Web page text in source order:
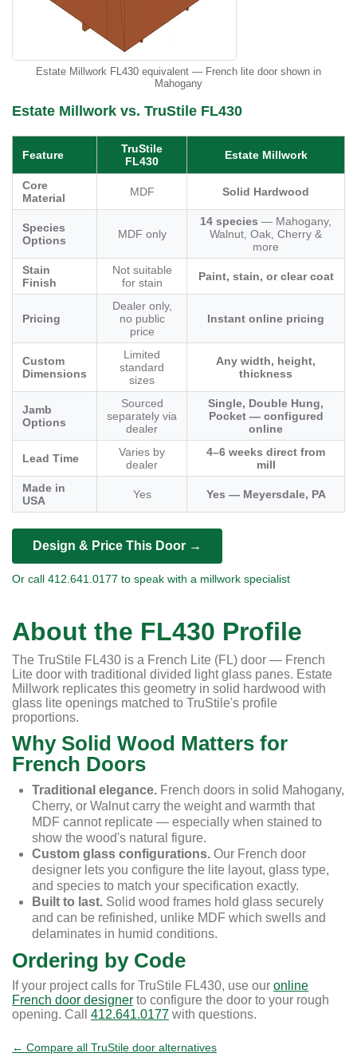
Estate Millwork FL430 equivalent — French lite door shown in
Mahogany
Estate Millwork vs. TruStile FL430
Feature
TruStile
FL430
Estate Millwork
Core
Material
MDF Solid Hardwood
Species
Options
MDF only
14 species — Mahogany,
Walnut, Oak, Cherry &
more
Stain
Finish
Not suitable
for stain
Paint, stain, or clear coat
Pricing
Dealer only,
no public
price
Instant online pricing
Custom
Dimensions
Limited
standard
sizes
Any width, height,
thickness
Jamb
Options
Sourced
separately via
dealer
Single, Double Hung,
Pocket — configured
online
Lead Time
Varies by
dealer
4–6 weeks direct from
mill
Made in
USA
Yes Yes — Meyersdale, PA
Design & Price This Door →
Or call 412.641.0177 to speak with a millwork specialist
About the FL430 Profile
The TruStile FL430 is a French Lite (FL) door — French
Lite door with traditional divided light glass panes. Estate
Millwork replicates this geometry in solid hardwood with
glass lite openings matched to TruStile's profile
proportions.
Why Solid Wood Matters for
French Doors
Traditional elegance. French doors in solid Mahogany,
Cherry, or Walnut carry the weight and warmth that
MDF cannot replicate — especially when stained to
show the wood's natural figure.
Custom glass configurations. Our French door
designer lets you configure the lite layout, glass type,
and species to match your specification exactly.
Built to last. Solid wood frames hold glass securely
and can be refinished, unlike MDF which swells and
delaminates in humid conditions.
Ordering by Code
If your project calls for TruStile FL430, use our online
French door designer to configure the door to your rough
opening. Call 412.641.0177 with questions.
← Compare all TruStile door alternatives